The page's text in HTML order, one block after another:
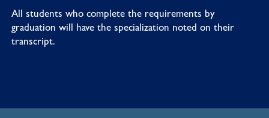
All students who complete the requirements by
graduation will have the specialization noted on their
transcript.